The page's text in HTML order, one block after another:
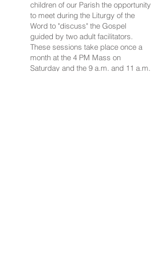
children of our Parish the opportunity
to meet during the Liturgy of the
Word to "discuss" the Gospel
guided by two adult facilitators.
These sessions take place once a
month at the 4 PM Mass on
Saturday and the 9 a.m. and 11 a.m.